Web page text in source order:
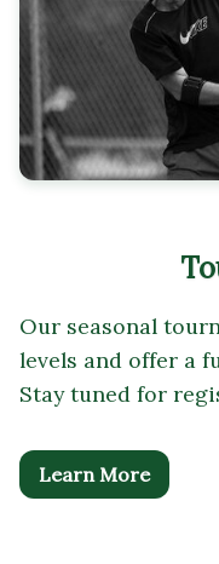
Our seasonal
levels and offer a
Stay tuned for
Learn More